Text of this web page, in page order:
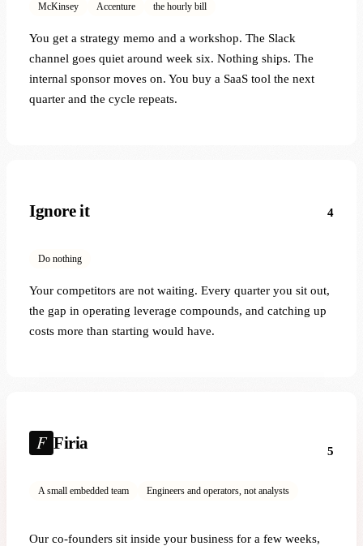
McKinsey Accenture the hourly bill
You get a strategy memo and a workshop. The Slack
channel goes quiet around week six. Nothing ships. The
internal sponsor moves on. You buy a SaaS tool the next
quarter and the cycle repeats.
Ignore it 4
Do nothing
Your competitors are not waiting. Every quarter you sit out,
the gap in operating leverage compounds, and catching up
costs more than starting would have.
Firia 5
A small embedded team Engineers and operators, not analysts
Our co-founders sit inside your business for a few weeks,